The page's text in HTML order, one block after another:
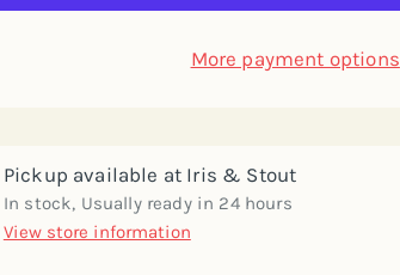
More payment options
Pickup available at Iris & Stout
In stock, Usually ready in 24 hours
View store information